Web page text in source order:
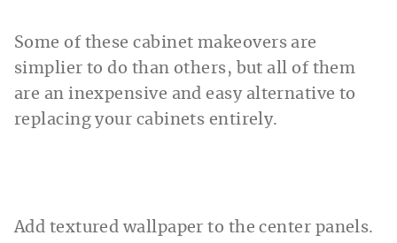
Some of these cabinet makeovers are
simplier to do than others, but all of them
are an inexpensive and easy alternative to
replacing your cabinets entirely.
Add textured wallpaper to the center panels.